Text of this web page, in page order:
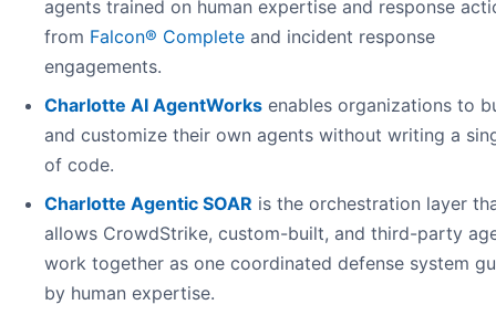
agents trained on human expertise and response
from Falcon® Complete and incident response
engagements.
Charlotte AI AgentWorks enables organizations to
and customize their own agents without writing a
of code.
Charlotte Agentic SOAR is the orchestration layer
allows CrowdStrike, custom-built, and third-party
work together as one coordinated defense system
by human expertise.